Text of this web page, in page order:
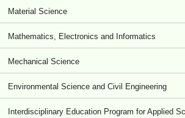
Material Science
Mathematics, Electronics and Informatics
Mechanical Science
Environmental Science and Civil Engineering
Interdisciplinary Education Program for Applied